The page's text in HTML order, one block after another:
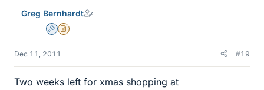
Greg Bernhardt
AdminInsights Author
Dec 11, 2011 #19
Two weeks left for xmas shopping at